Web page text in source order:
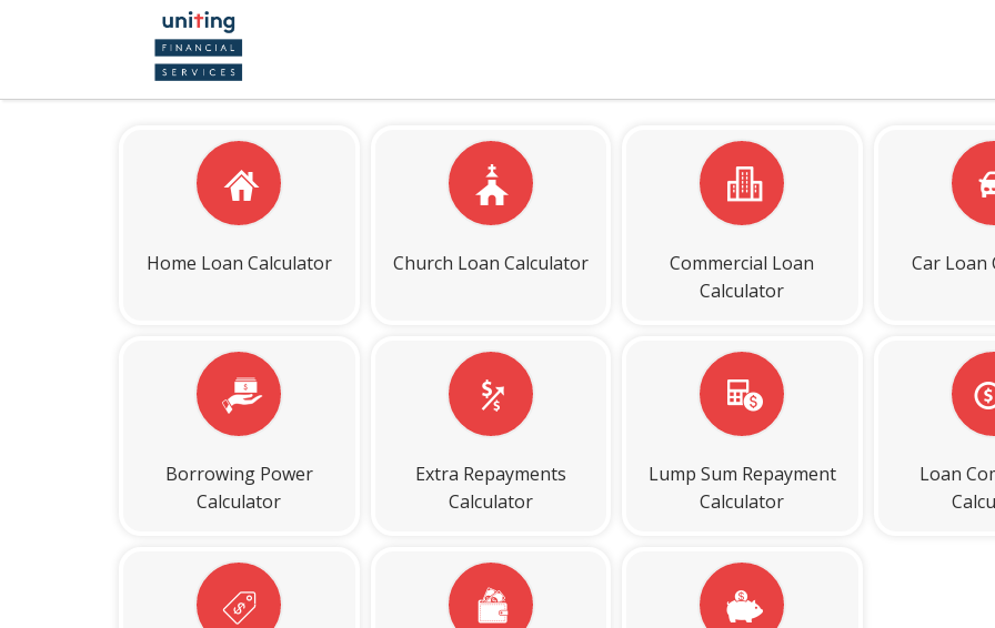
Home Loan Calculator Church Loan Calculator
Commercial Loan
Calculator
Car Loan
Borrowing Power
Calculator
Extra Repayments
Calculator
Lump Sum Repayment
Calculator
Loan